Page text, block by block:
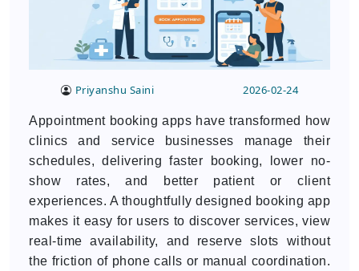
Priyanshu Saini 2026-02-24
Appointment booking apps have transformed how
clinics and service businesses manage their
schedules, delivering faster booking, lower no-
show rates, and better patient or client
experiences. A thoughtfully designed booking app
makes it easy for users to discover services, view
real-time availability, and reserve slots without
the friction of phone calls or manual coordination.